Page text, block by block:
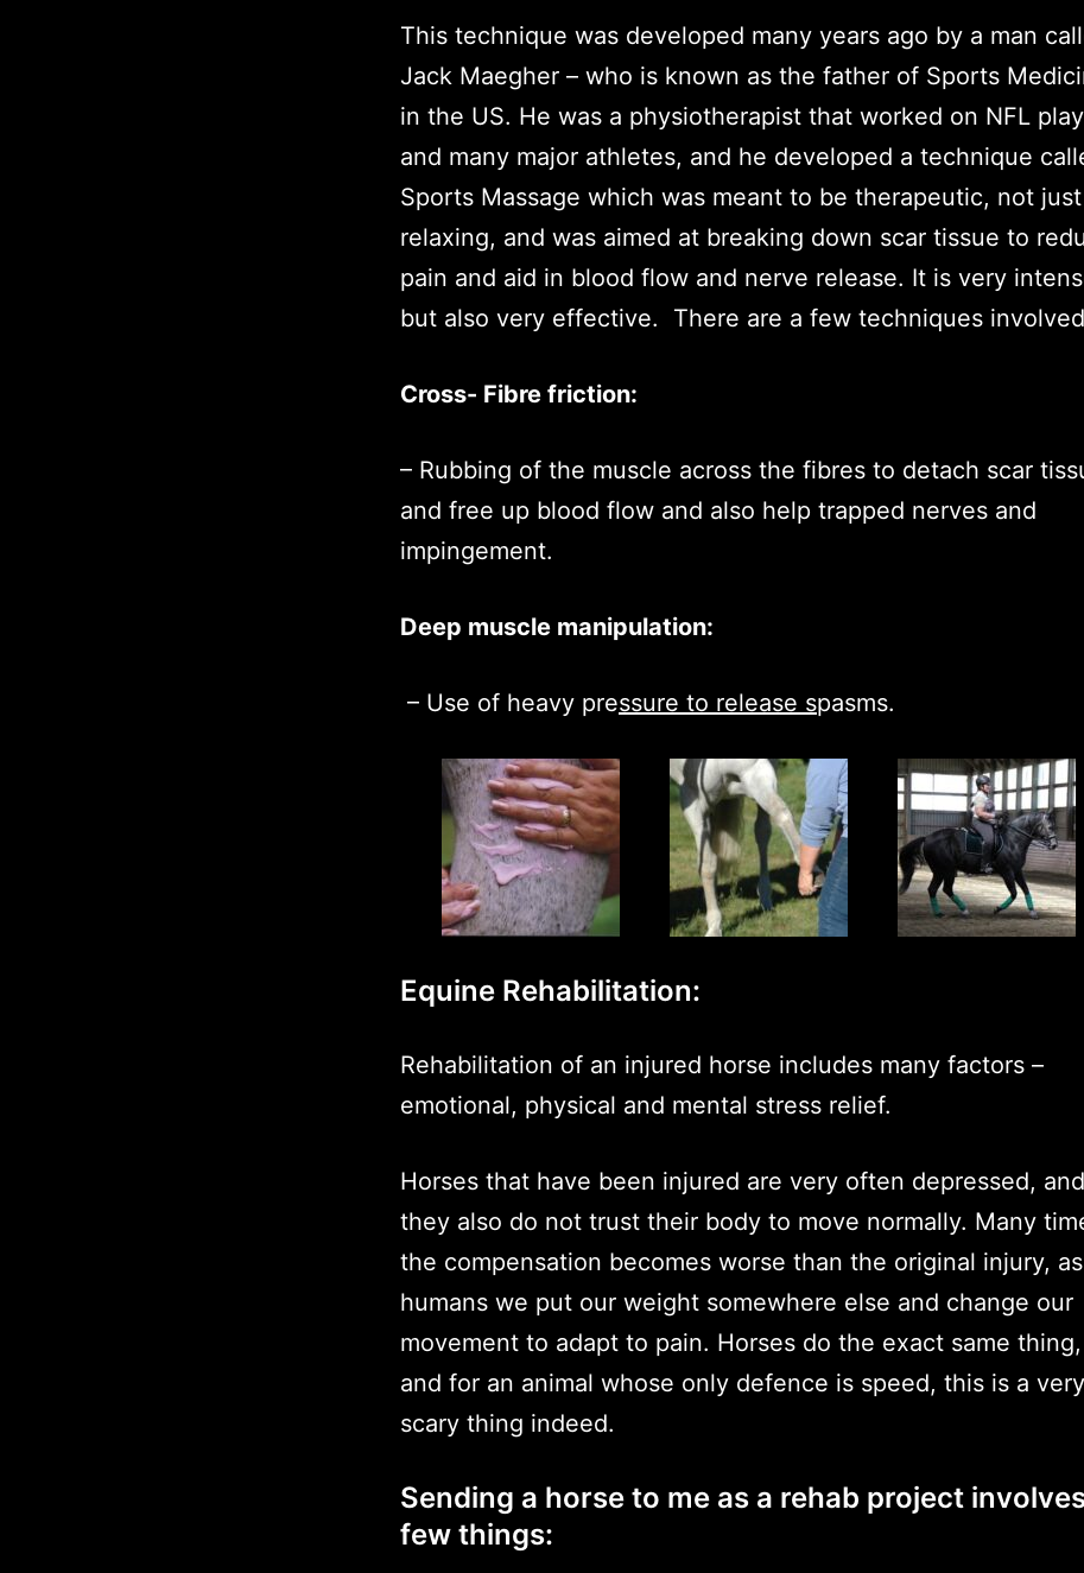
This technique was developed many years ago by a man
Jack Maegher – who is known as the father of Sports
in the US. He was a physiotherapist that worked on NFL
and many major athletes, and he developed a technique
Sports Massage which was meant to be therapeutic, not just
relaxing, and was aimed at breaking down scar tissue to
pain and aid in blood flow and nerve release. It is very
but also very effective. There are a few techniques
Cross- Fibre friction:
– Rubbing of the muscle across the fibres to detach scar
and free up blood flow and also help trapped nerves and
impingement.
Deep muscle manipulation:
– Use of heavy pressure to release spasms.
Equine Rehabilitation:
Rehabilitation of an injured horse includes many factors –
emotional, physical and mental stress relief.
Horses that have been injured are very often depressed, and
they also do not trust their body to move normally. Many
the compensation becomes worse than the original injury,
humans we put our weight somewhere else and change our
movement to adapt to pain. Horses do the exact same thing,
and for an animal whose only defence is speed, this is a very
scary thing indeed.
Sending a horse to me as a rehab project
few things: